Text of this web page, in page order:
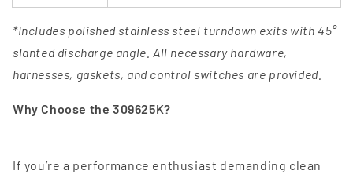
*Includes polished stainless steel turndown exits with 45°
slanted discharge angle. All necessary hardware,
harnesses, gaskets, and control switches are provided.
Why Choose the 309625K?
If you’re a performance enthusiast demanding clean